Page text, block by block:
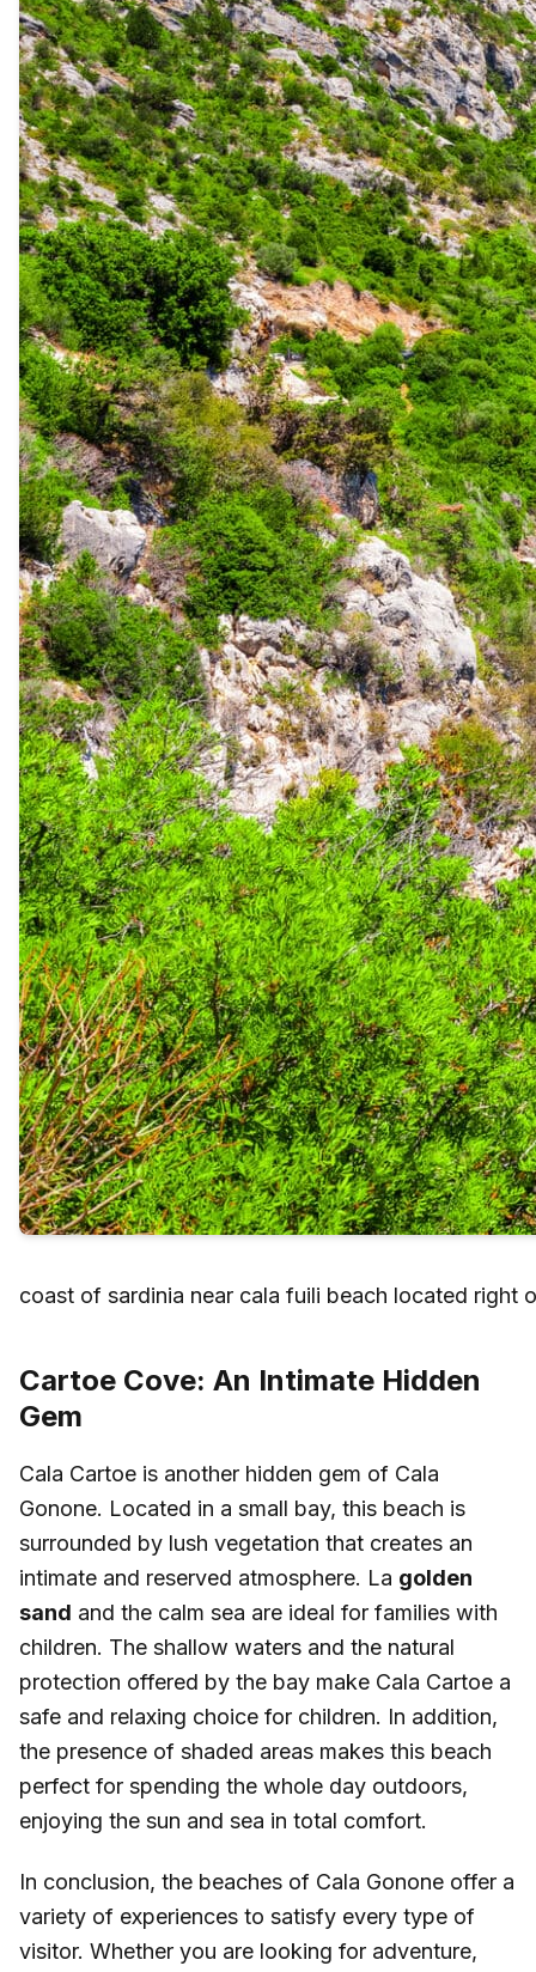
coast of sardinia near cala fuili beach located right
Cartoe Cove: An Intimate Hidden
Gem
Cala Cartoe is another hidden gem of Cala
Gonone. Located in a small bay, this beach is
surrounded by lush vegetation that creates an
intimate and reserved atmosphere. La golden
sand and the calm sea are ideal for families with
children. The shallow waters and the natural
protection offered by the bay make Cala Cartoe a
safe and relaxing choice for children. In addition,
the presence of shaded areas makes this beach
perfect for spending the whole day outdoors,
enjoying the sun and sea in total comfort.
In conclusion, the beaches of Cala Gonone offer a
variety of experiences to satisfy every type of
visitor. Whether you are looking for adventure,